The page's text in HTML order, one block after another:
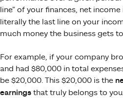
line” of your finances, net income
literally the last line on your
much money the business gets
For example, if your company
and had $80,000 in total
be $20,000. This $20,000 is the
earnings that truly belongs to